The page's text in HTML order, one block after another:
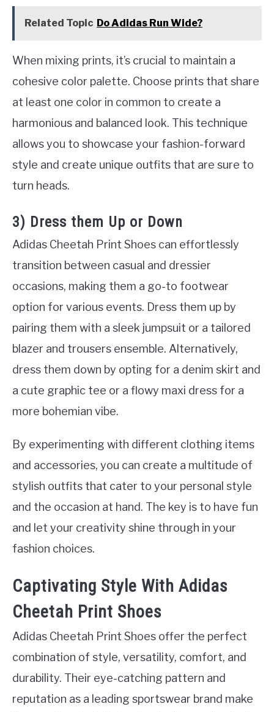
Related Topic Do Adidas Run Wide?
When mixing prints, it’s crucial to maintain a
cohesive color palette. Choose prints that share
at least one color in common to create a
harmonious and balanced look. This technique
allows you to showcase your fashion-forward
style and create unique outfits that are sure to
turn heads.
3) Dress them Up or Down
Adidas Cheetah Print Shoes can effortlessly
transition between casual and dressier
occasions, making them a go-to footwear
option for various events. Dress them up by
pairing them with a sleek jumpsuit or a tailored
blazer and trousers ensemble. Alternatively,
dress them down by opting for a denim skirt and
a cute graphic tee or a flowy maxi dress for a
more bohemian vibe.
By experimenting with different clothing items
and accessories, you can create a multitude of
stylish outfits that cater to your personal style
and the occasion at hand. The key is to have fun
and let your creativity shine through in your
fashion choices.
Captivating Style With Adidas
Cheetah Print Shoes
Adidas Cheetah Print Shoes offer the perfect
combination of style, versatility, comfort, and
durability. Their eye-catching pattern and
reputation as a leading sportswear brand make